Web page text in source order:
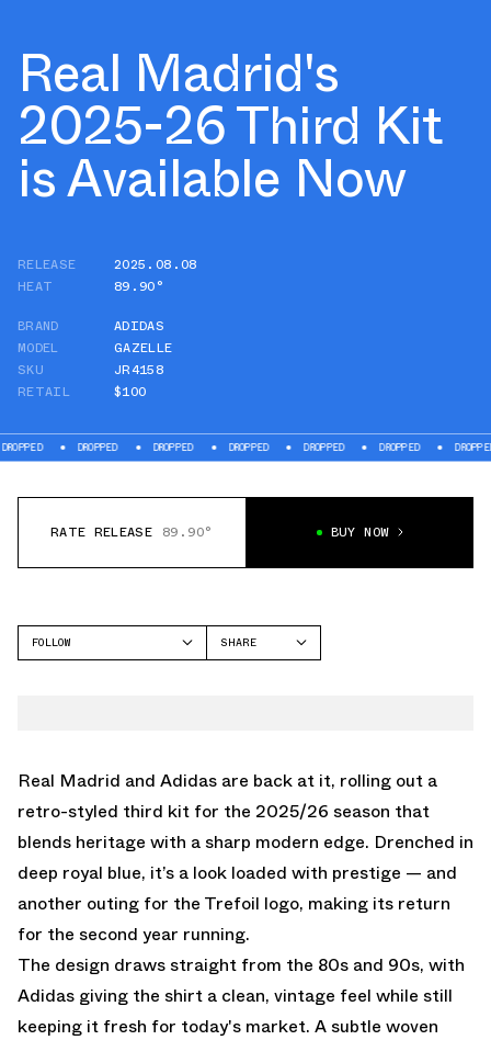
Real Madrid's
2025-26 Third Kit
is Available Now
RELEASE
2025.08.08
HEAT
89.90°
BRAND
ADIDAS
MODEL
GAZELLE
SKU
JR4158
RETAIL
$100
DROPPED DROPPED DROPPED DROPPED DROPPED DROPPED
RATE RELEASE 89.90° BUY NOW
FOLLOW
SHARE
Real Madrid and Adidas are back at it, rolling out a
retro-styled third kit for the 2025/26 season that
blends heritage with a sharp modern edge. Drenched in
deep royal blue, it’s a look loaded with prestige — and
another outing for the Trefoil logo, making its return
for the second year running.
The design draws straight from the 80s and 90s, with
Adidas giving the shirt a clean, vintage feel while still
keeping it fresh for today's market. A subtle woven